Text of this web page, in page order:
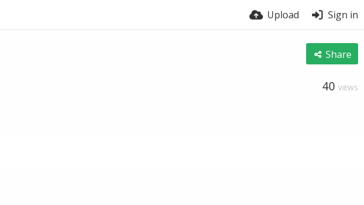
Upload Sign in
Share
40 VIEWS